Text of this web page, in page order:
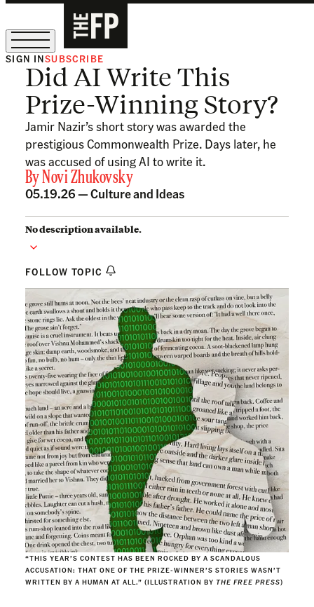
The Free Press Is Hiring!
SIGN INSUBSCRIBE
Did AI Write This
Prize-Winning Story?
Jamir Nazir’s short story was awarded the
prestigious Commonwealth Prize. Days later, he
was accused of using AI to write it.
ByNovi Zhukovsky
05.19.26 —Culture and Ideas
No description available.
FOLLOW TOPIC
“THIS YEAR’S CONTEST HAS BEEN ROCKED BY A SCANDALOUS
ACCUSATION: THAT ONE OF THE PRIZE-WINNER’S STORIES WASN’T
WRITTEN BY A HUMAN AT ALL.” (ILLUSTRATION BY THE FREE PRESS)